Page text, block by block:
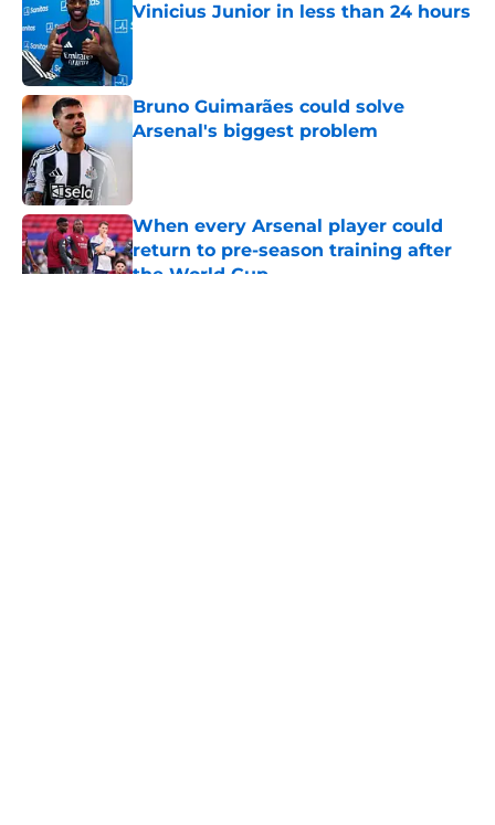
Vinicius Junior in less than 24 hours
Published by on Invalid Date
Bruno Guimarães could solve
Arsenal's biggest problem
Published by on Invalid Date
When every Arsenal player could
return to pre-season training after
the World Cup